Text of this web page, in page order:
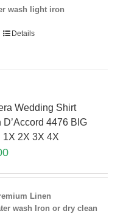
wash light iron
Details
Wedding Shirt
4476 BIG
1X 2X 3X 4X
Linen
wash Iron or dry clean